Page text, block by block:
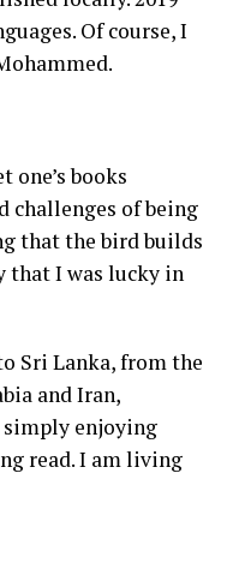
Of course, I
books
challenges of being
that the bird builds
that I was lucky in
Sri Lanka, from the
and Iran,
simply enjoying
read. I am living